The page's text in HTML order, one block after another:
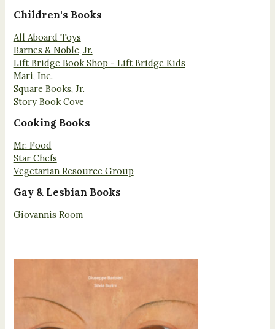
Children's Books
All Aboard Toys
Barnes & Noble, Jr.
Lift Bridge Book Shop - Lift Bridge Kids
Mari, Inc.
Square Books, Jr.
Story Book Cove
Cooking Books
Mr. Food
Star Chefs
Vegetarian Resource Group
Gay & Lesbian Books
Giovannis Room